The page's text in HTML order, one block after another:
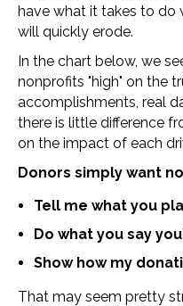
have what it takes to do
will quickly erode.
In the chart below, we
nonprofits "high" on the
accomplishments, real
there is little difference
on the impact of each
Donors simply want
Tell me what you
Do what you say
Show how my
That may seem pretty